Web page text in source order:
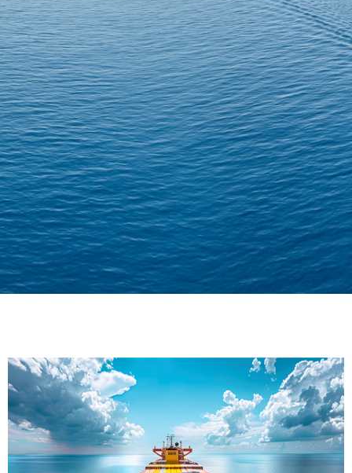
Delivering Confidence
Across Oceans